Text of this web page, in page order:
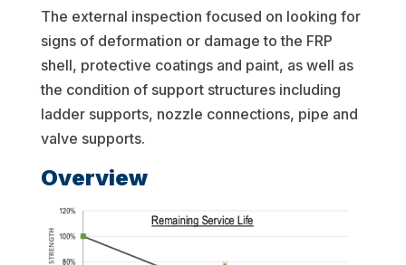
The external inspection focused on looking for
signs of deformation or damage to the FRP
shell, protective coatings and paint, as well as
the condition of support structures including
ladder supports, nozzle connections, pipe and
valve supports.
Overview